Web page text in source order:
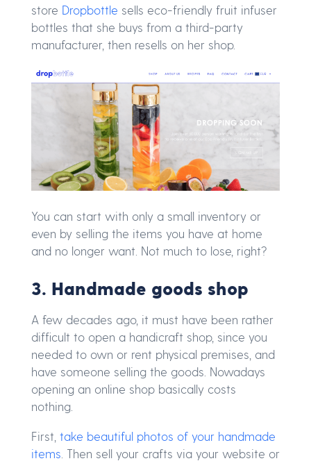
store Dropbottle sells eco-friendly fruit infuser
bottles that she buys from a third-party
manufacturer, then resells on her shop.
You can start with only a small inventory or
even by selling the items you have at home
and no longer want. Not much to lose, right?
3. Handmade goods shop
A few decades ago, it must have been rather
difficult to open a handicraft shop, since you
needed to own or rent physical premises, and
have someone selling the goods. Nowadays
opening an online shop basically costs
nothing.
First, take beautiful photos of your handmade
items . Then sell your crafts via your website or